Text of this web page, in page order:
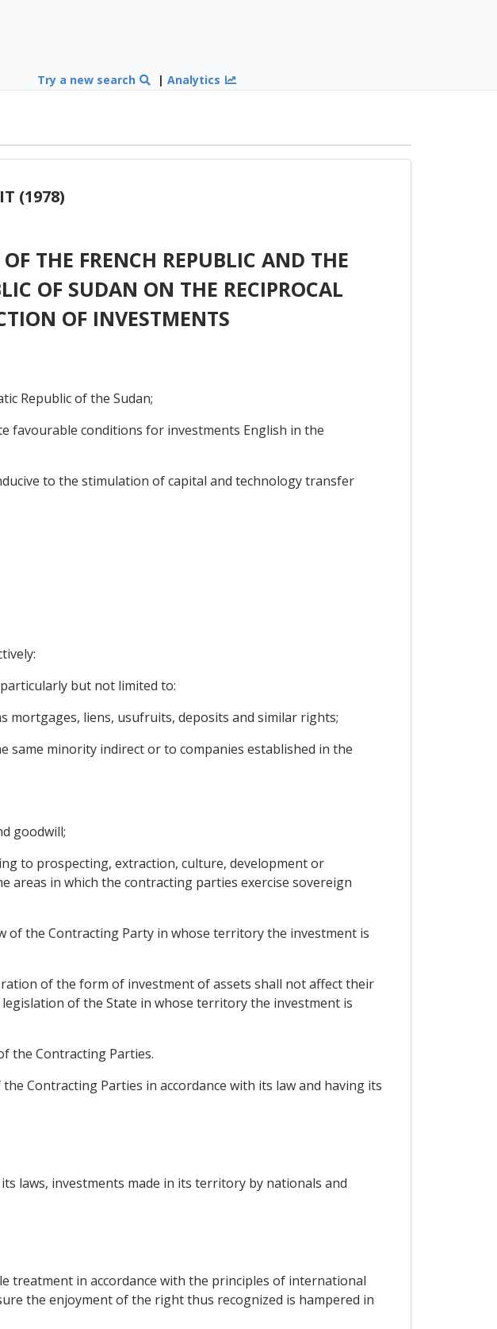
Try a new search |Analytics
(1978)
THE FRENCH REPUBLIC AND THE
OF SUDAN ON THE RECIPROCAL
OF INVESTMENTS
Republic of the Sudan;
favourable conditions for investments English in the
to the stimulation of capital and technology transfer
but not limited to:
mortgages, liens, usufruits, deposits and similar rights;
minority indirect or to companies established in the
goodwill;
to prospecting, extraction, culture, development or
in which the contracting parties exercise sovereign
of the Contracting Party in whose territory the investment is
of the form of investment of assets shall not affect their
of the State in whose territory the investment is
the Contracting Parties.
Contracting Parties in accordance with its law and having its
laws, investments made in its territory by nationals and
treatment in accordance with the principles of international
the enjoyment of the right thus recognized is hampered in